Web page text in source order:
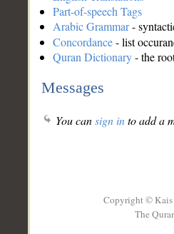
Part-of-speech Tags
Arabic Grammar-
Concordance- list
Quran Dictionary- the
Messages
You cansign into add a
Copyright © Kais
The